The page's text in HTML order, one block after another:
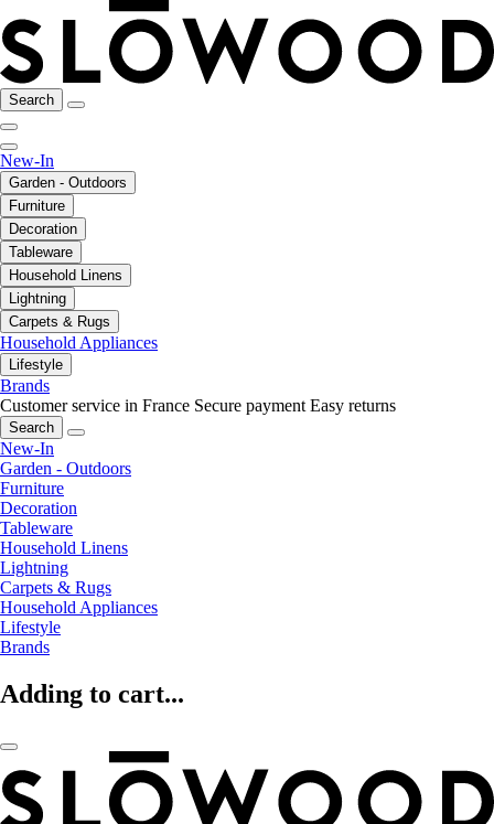
Search
New-In
Garden - Outdoors
Furniture
Decoration
Tableware
Household Linens
Lightning
Carpets & Rugs
Household Appliances
Lifestyle
Brands
Customer service in France Secure payment Easy returns
Search
New-In
Garden - Outdoors
Furniture
Decoration
Tableware
Household Linens
Lightning
Carpets & Rugs
Household Appliances
Lifestyle
Brands
Adding to cart...